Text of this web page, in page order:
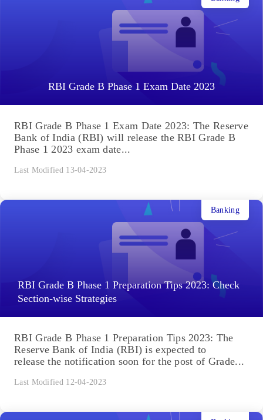
RBI Grade B Phase 1 Exam Date 2023
RBI Grade B Phase 1 Exam Date 2023: The Reserve
Bank of India (RBI) will release the RBI Grade B
Phase 1 2023 exam date...
Last Modified 13-04-2023
RBI Grade B Phase 1 Preparation Tips 2023: Check
Section-wise Strategies
Banking
RBI Grade B Phase 1 Preparation Tips 2023: The
Reserve Bank of India (RBI) is expected to
release the notification soon for the post of Grade...
Last Modified 12-04-2023